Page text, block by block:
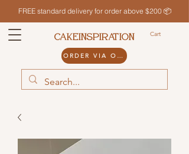
FREE standard delivery for order above $200 📦
Cart
CAKEINSPIRATION
ORDER VIA ODDLE